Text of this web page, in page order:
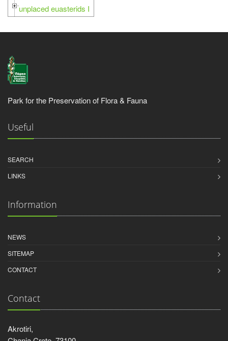
unplaced euasterids I
Park for the Preservation of Flora & Fauna
Useful
SEARCH
LINKS
Information
NEWS
SITEMAP
CONTACT
Contact
Akrotiri,